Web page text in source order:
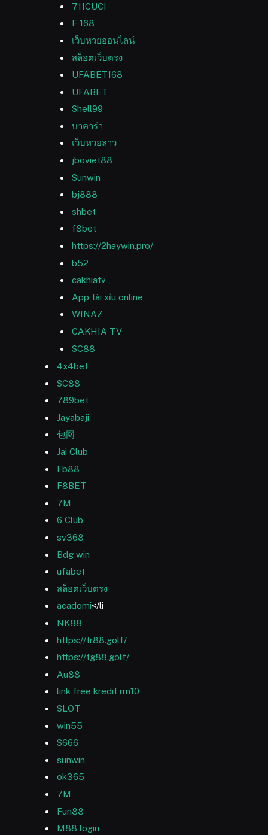
711CUCI
F 168
เว็บหวยออนไลน์
สล็อตเว็บตรง
UFABET168
UFABET
Shell99
บาคาร่า
เว็บหวยลาว
jboviet88
Sunwin
bj888
shbet
f8bet
https://2haywin.pro/
b52
cakhiatv
App tài xỉu online
WINAZ
CAKHIA TV
SC88
4x4bet
SC88
789bet
Jayabaji
包网
Jai Club
Fb88
F8BET
7M
6 Club
sv368
Bdg win
ufabet
สล็อตเว็บตรง
acadomi</li
NK88
https://tr88.golf/
https://tg88.golf/
Au88
link free kredit rm10
SLOT
win55
S666
sunwin
ok365
7M
Fun88
M88 login